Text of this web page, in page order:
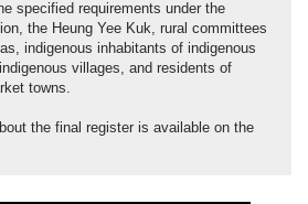
specified requirements under the
the Heung Yee Kuk, rural committees
indigenous inhabitants of indigenous
villages, and residents of
towns.
the final register is available on the